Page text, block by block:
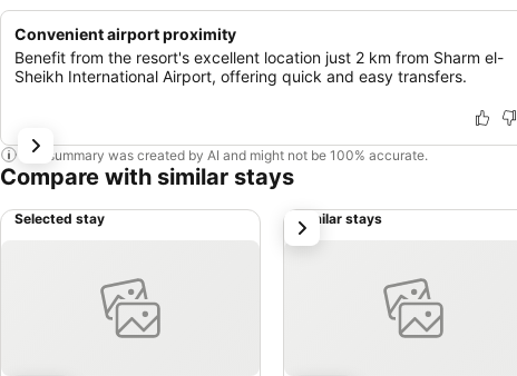
Convenient airport proximity
Benefit from the resort's excellent location just 2 km from Sharm el-
Sheikh International Airport, offering quick and easy transfers.
This summary was created by AI and might not be 100% accurate.
Compare with similar stays
Selected stay Similar stays
next